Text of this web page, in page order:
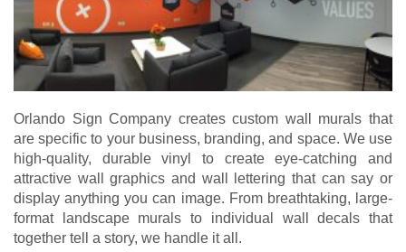
Orlando Sign Company creates custom wall murals that
are specific to your business, branding, and space. We use
high-quality, durable vinyl to create eye-catching and
attractive wall graphics and wall lettering that can say or
display anything you can image. From breathtaking, large-
format landscape murals to individual wall decals that
together tell a story, we handle it all.